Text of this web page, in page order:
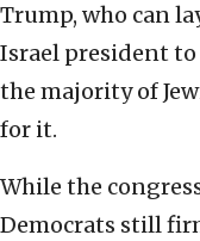
Trump, who can
Israel president to
the majority of
for it.
While the
Democrats still